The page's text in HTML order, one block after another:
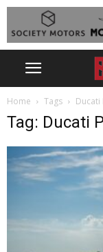
Home Tags Ducati
Tag: Ducati